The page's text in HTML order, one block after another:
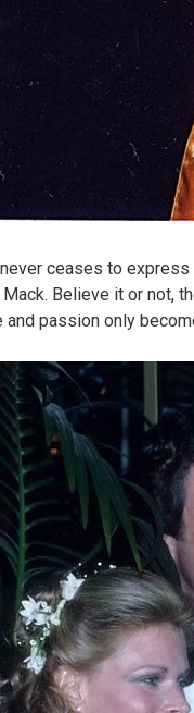
ceases to
Believe it or not,
and passion only